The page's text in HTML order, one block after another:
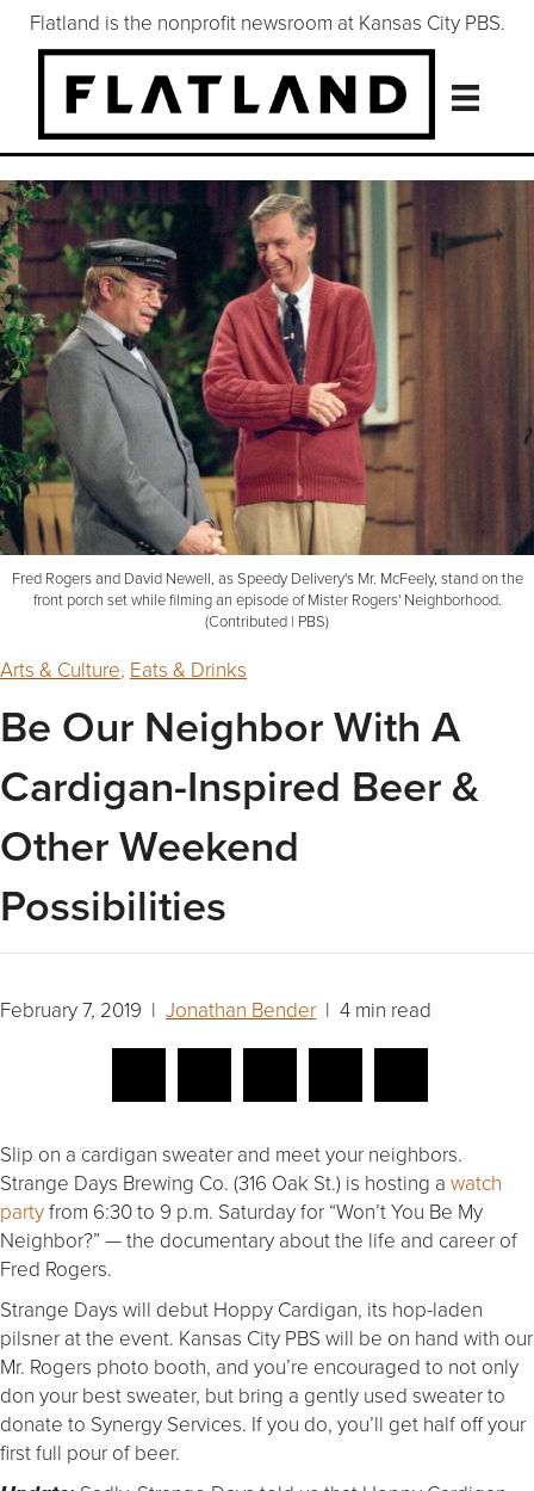
Flatland is the nonprofit newsroom at Kansas City PBS.
Fred Rogers and David Newell, as Speedy Delivery's Mr. McFeely, stand on the
front porch set while filming an episode of Mister Rogers' Neighborhood.
(Contributed | PBS)
Arts & Culture, Eats & Drinks
Be Our Neighbor With A
Cardigan-Inspired Beer &
Other Weekend
Possibilities
February 7, 2019 | Jonathan Bender | 4 min read
Slip on a cardigan sweater and meet your neighbors.
Strange Days Brewing Co. (316 Oak St.) is hosting a watch
partyfrom 6:30 to 9 p.m. Saturday for “Won’t You Be My
Neighbor?” — the documentary about the life and career of
Fred Rogers.
Strange Days will debut Hoppy Cardigan, its hop-laden
pilsner at the event. Kansas City PBS will be on hand with our
Mr. Rogers photo booth, and you’re encouraged to not only
don your best sweater, but bring a gently used sweater to
donate to Synergy Services. If you do, you’ll get half off your
first full pour of beer.